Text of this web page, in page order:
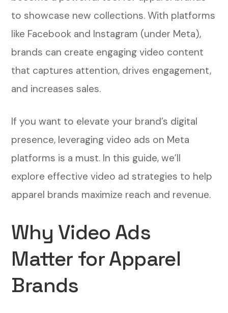
Step 1: Define Your Campaign Goal
Step 3: Optimize for Mobile Viewing
Step 5: A/B Test Different Video Styles
How to Target the Right Audience on
Meta Platforms
2. Lookalike Audiences
3. Interest-Based Targeting
4. Location-Based Targeting
to showcase new collections. With platforms
like Facebook and Instagram (under Meta),
brands can create engaging video content
that captures attention, drives engagement,
and increases sales.
If you want to elevate your brand’s digital
presence, leveraging video ads on Meta
platforms is a must. In this guide, we’ll
explore effective video ad strategies to help
apparel brands maximize reach and revenue.
Why Video Ads
Matter for Apparel
Brands